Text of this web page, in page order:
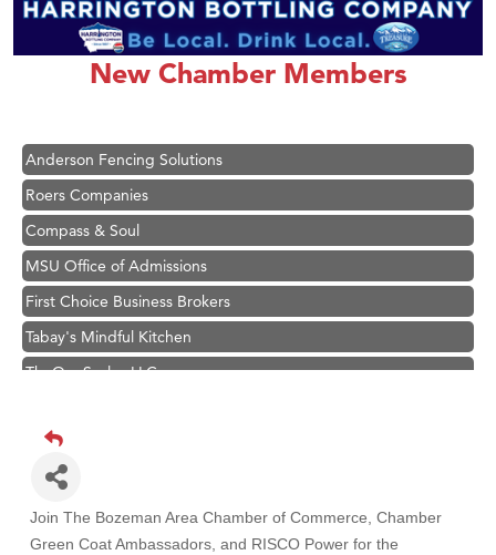
New Chamber Members
Great White Construction
Ascend Financial Group
Zephyr Fitness Club
Anderson Fencing Solutions
Roers Companies
Compass & Soul
MSU Office of Admissions
First Choice Business Brokers
Tabay's Mindful Kitchen
TheOneScales LLC.
Great White Construction
Ascend Financial Group
Zephyr Fitness Club
Karen Stelmak
Join The Bozeman Area Chamber of Commerce, Chamber
Green Coat Ambassadors, and RISCO Power for the